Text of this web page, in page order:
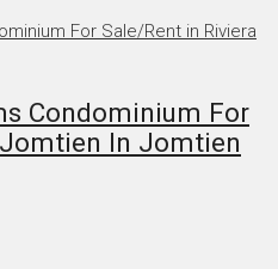
Condominium For
In Jomtien